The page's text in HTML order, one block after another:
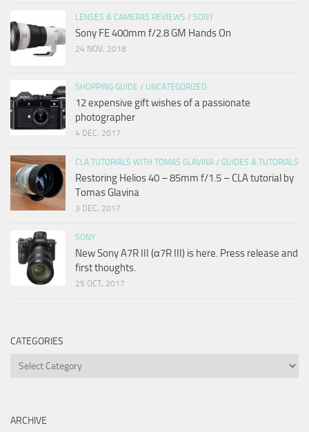
LENSES & CAMERAS REVIEWS / SONY
Sony FE 400mm f/2.8 GM Hands On
24 NOV, 2018
SHOPPING GUIDE / UNCATEGORIZED
12 expensive gift wishes of a passionate
photographer
4 DEC, 2017
CLA TUTORIALS WITH TOMAS GLAVINA / GUIDES & TUTORIALS
Restoring Helios 40 – 85mm f/1.5 – CLA tutorial by
Tomas Glavina
3 DEC, 2017
SONY
New Sony A7R III (α7R III) is here. Press release and
first thoughts.
25 OCT, 2017
CATEGORIES
Categories
ARCHIVE